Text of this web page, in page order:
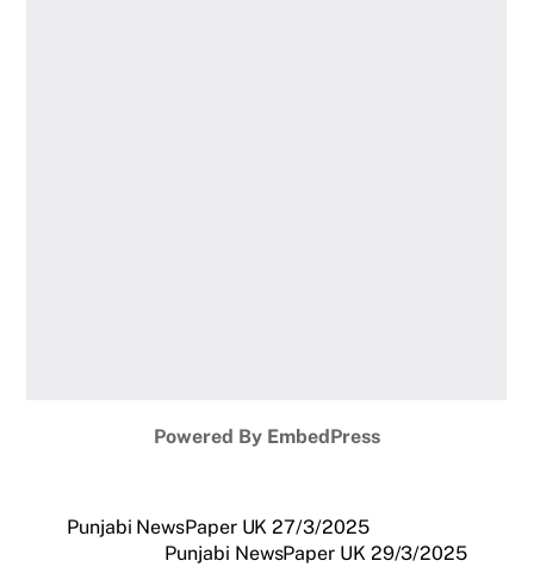
Powered By EmbedPress
Punjabi NewsPaper UK 27/3/2025
Punjabi NewsPaper UK 29/3/2025